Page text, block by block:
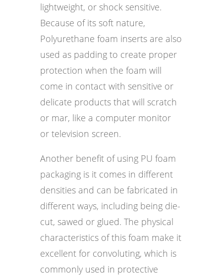
lightweight, or shock sensitive.
Because of its soft nature,
Polyurethane foam inserts are also
used as padding to create proper
protection when the foam will
come in contact with sensitive or
delicate products that will scratch
or mar, like a computer monitor
or television screen.
Another benefit of using PU foam
packaging is it comes in different
densities and can be fabricated in
different ways, including being die-
cut, sawed or glued. The physical
characteristics of this foam make it
excellent for convoluting, which is
commonly used in protective